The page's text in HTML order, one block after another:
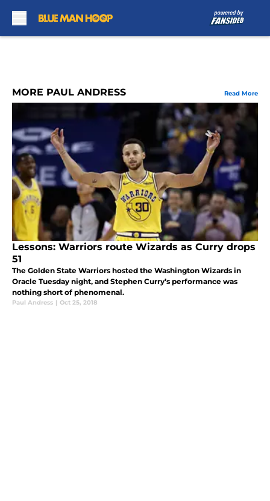
MORE PAUL ANDRESS Read More
Lessons: Warriors route Wizards as Curry drops
51
The Golden State Warriors hosted the Washington Wizards in
Oracle Tuesday night, and Stephen Curry’s performance was
nothing short of phenomenal.
Paul Andress | Oct 25, 2018